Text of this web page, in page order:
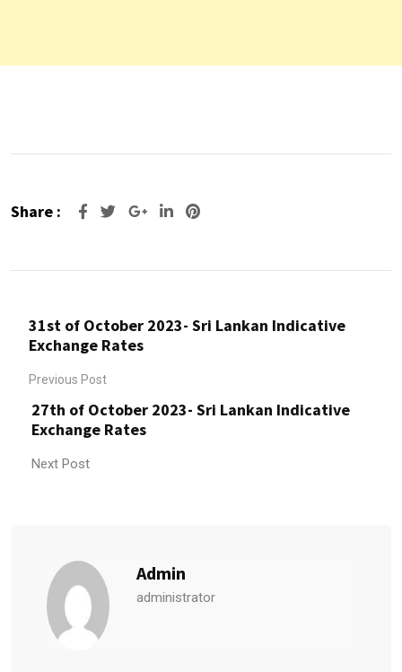
Share : Google+LinkedIn
Pinterest
31st of October 2023- Sri Lankan Indicative
Exchange Rates
Previous Post
27th of October 2023- Sri Lankan Indicative
Exchange Rates
Next Post
Admin
administrator